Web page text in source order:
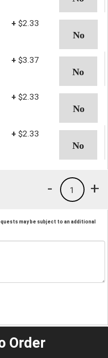
+ $2.33
+ $3.37
+ $2.33
+ $2.33
+
1
-
may be subject to an additional
Order